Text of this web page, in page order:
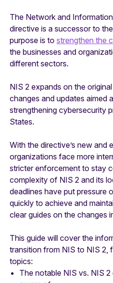
The Network and
directive is a successor to
purpose is to strengthen the
the businesses and
different sectors.
NIS 2 expands on the
changes and updates aimed
strengthening cybersecurity
States.
With the directive’s new and
organizations face more
stricter enforcement to stay
complexity of NIS 2 and its
deadlines have put pressure
quickly to achieve and
clear guides on the changes
This guide will cover the
transition from NIS to NIS 2,
topics:
The notable NIS vs. NIS